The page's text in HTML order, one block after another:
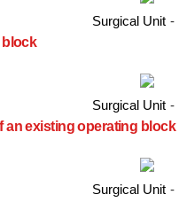
Surgical Unit -
block
Surgical Unit -
an existing operating block
Surgical Unit -